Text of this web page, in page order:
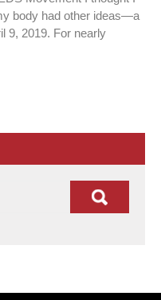
body had other ideas—a
9, 2019. For nearly